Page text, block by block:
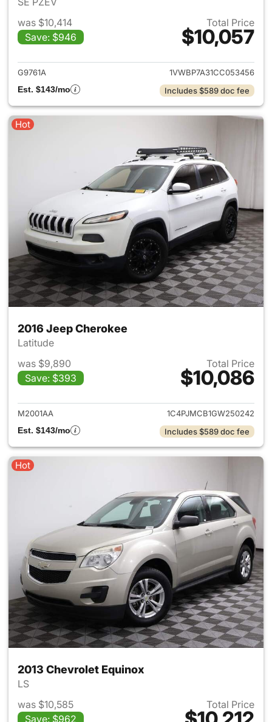
was $10,414
Save: $946
Total Price
$10,057
View details for 2012
G9761A
1VWBP7A31CC053456
Est. $143/mo
Includes $589 doc fee
Hot
2016 Jeep Cherokee
Latitude
was $9,890
Save: $393
Total Price
$10,086
View details for 2016 Jeep
M2001AA
1C4PJMCB1GW250242
Est. $143/mo
Includes $589 doc fee
Hot
2013 Chevrolet Equinox
LS
was $10,585
Save: $962
Total Price